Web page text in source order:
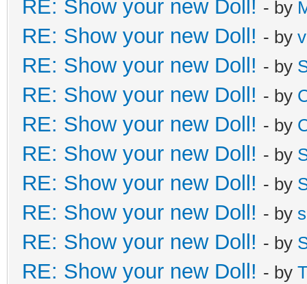
RE: Show your new Doll! - by
RE: Show your new Doll! - by
RE: Show your new Doll! - by
RE: Show your new Doll! - by
RE: Show your new Doll! - by
RE: Show your new Doll! - by
RE: Show your new Doll! - by
RE: Show your new Doll! - by
RE: Show your new Doll! - by
RE: Show your new Doll! - by